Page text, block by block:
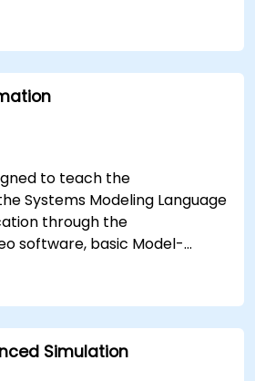
practices in MBSE.
to teach the
Systems Modeling Language
through the
software, basic Model-
practices in MBSE. This
fundamentals of creating
reports within the
tool suite, and teaches how
Simulation